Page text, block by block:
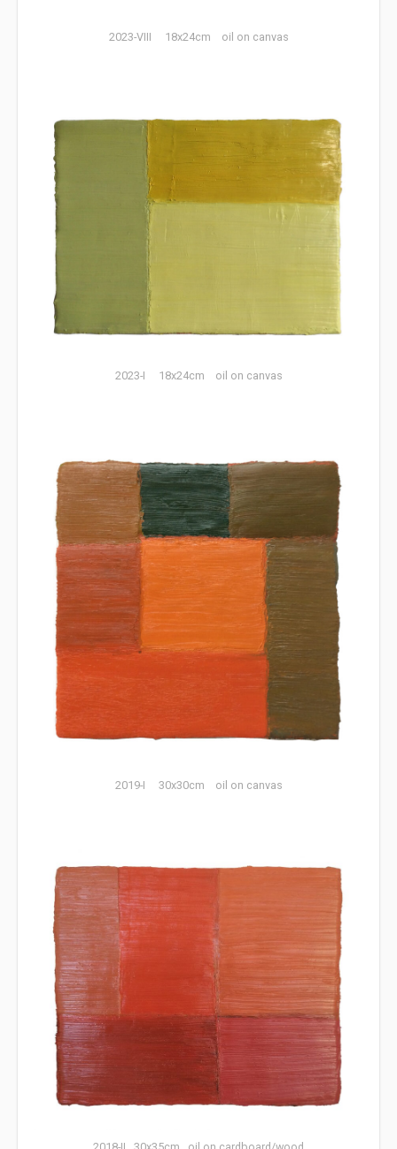
2023-VIII 18x24cm oil on canvas
2023-I 18x24cm oil on canvas
2019-I 30x30cm oil on canvas